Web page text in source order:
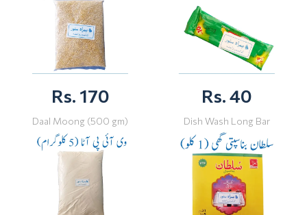
Rs. 170
Daal Moong (500 gm)
Rs. 40
Dish Wash Long Bar